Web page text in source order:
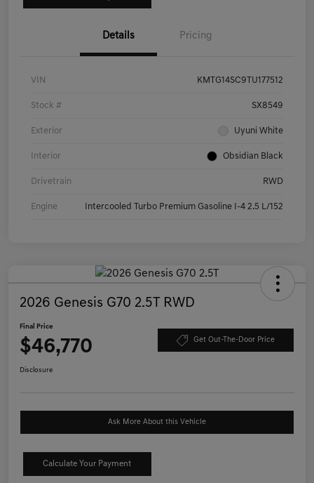
Details Pricing
VIN KMTG14SC9TU177512
Stock # SX8549
Exterior Uyuni White
Interior Obsidian Black
Drivetrain RWD
Engine Intercooled Turbo Premium Gasoline I-4 2.5 L/152
2026 Genesis G70 2.5T RWD
Final Price
$46,770 Get Out-The-Door Price
Disclosure
Ask More About this Vehicle
Calculate Your Payment